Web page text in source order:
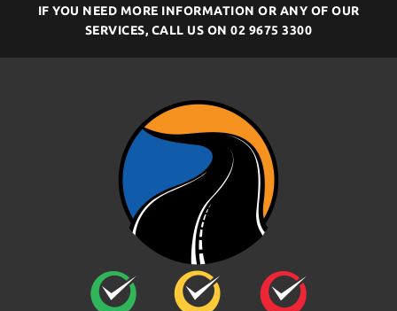
IF YOU NEED MORE INFORMATION OR ANY OF OUR
SERVICES, CALL US ON02 9675 3300